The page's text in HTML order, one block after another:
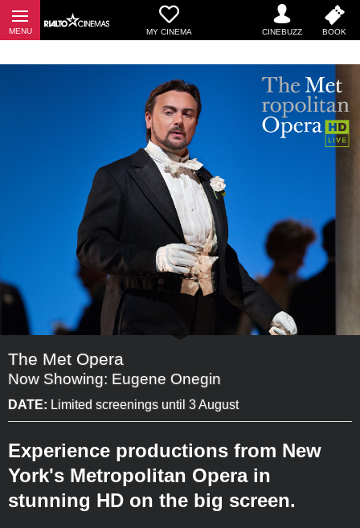
MY CINEMA
The Met Opera
Now Showing: Eugene Onegin
DATE: Limited screenings until 3 August
Experience productions from New
York's Metropolitan Opera in
stunning HD on the big screen.